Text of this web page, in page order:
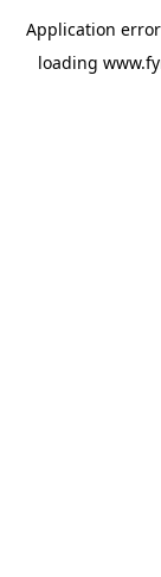
Application
loading